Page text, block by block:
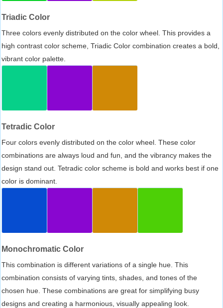
Triadic Color
Three colors evenly distributed on the color wheel. This provides a
high contrast color scheme, Triadic Color combination creates a bold,
vibrant color palette.
Tetradic Color
Four colors evenly distributed on the color wheel. These color
combinations are always loud and fun, and the vibrancy makes the
design stand out. Tetradic color scheme is bold and works best if one
color is dominant.
Monochromatic Color
This combination is different variations of a single hue. This
combination consists of varying tints, shades, and tones of the
chosen hue. These combinations are great for simplifying busy
designs and creating a harmonious, visually appealing look.